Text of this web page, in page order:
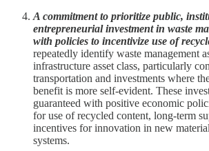
A commitment to prioritize public,
entrepreneurial investment in waste
with policies to incentivize use of
repeatedly identify waste management
infrastructure asset class, particularly
transportation and investments where
benefit is more self-evident. These
guaranteed with positive economic
for use of recycled content, long-term
incentives for innovation in new
systems.